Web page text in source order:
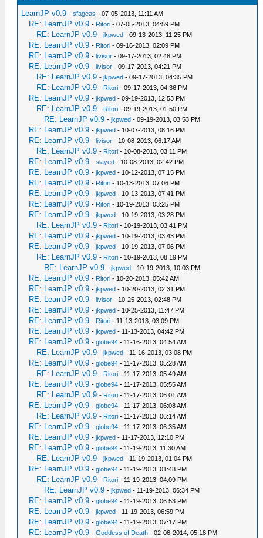
LearnJP v0.9 -sfageas - 07-05-2013, 11:11 AM
RE: LearnJP v0.9 - Ritori - 07-05-2013, 04:59 PM
RE: LearnJP v0.9 -jkpwed - 09-13-2013, 11:25 PM
RE: LearnJP v0.9 - Ritori - 09-16-2013, 02:09 PM
RE: LearnJP v0.9 -livisor - 09-17-2013, 02:48 PM
RE: LearnJP v0.9 -livisor - 09-17-2013, 04:21 PM
RE: LearnJP v0.9 -jkpwed - 09-17-2013, 04:35 PM
RE: LearnJP v0.9 - Ritori - 09-17-2013, 04:36 PM
RE: LearnJP v0.9 -jkpwed - 09-19-2013, 12:53 PM
RE: LearnJP v0.9 - Ritori - 09-19-2013, 01:50 PM
RE: LearnJP v0.9 -jkpwed - 09-19-2013, 03:53 PM
RE: LearnJP v0.9 -jkpwed - 10-07-2013, 08:16 PM
RE: LearnJP v0.9 -livisor - 10-08-2013, 06:17 AM
RE: LearnJP v0.9 - Ritori - 10-08-2013, 03:11 PM
RE: LearnJP v0.9 -slayed - 10-08-2013, 02:42 PM
RE: LearnJP v0.9 -jkpwed - 10-12-2013, 07:15 PM
RE: LearnJP v0.9 - Ritori - 10-13-2013, 07:06 PM
RE: LearnJP v0.9 -jkpwed - 10-13-2013, 07:41 PM
RE: LearnJP v0.9 - Ritori - 10-19-2013, 03:25 PM
RE: LearnJP v0.9 -jkpwed - 10-19-2013, 03:28 PM
RE: LearnJP v0.9 - Ritori - 10-19-2013, 03:41 PM
RE: LearnJP v0.9 -jkpwed - 10-19-2013, 03:43 PM
RE: LearnJP v0.9 -jkpwed - 10-19-2013, 07:06 PM
RE: LearnJP v0.9 - Ritori - 10-19-2013, 08:19 PM
RE: LearnJP v0.9 -jkpwed - 10-19-2013, 10:03 PM
RE: LearnJP v0.9 - Ritori - 10-20-2013, 05:42 AM
RE: LearnJP v0.9 -jkpwed - 10-20-2013, 02:31 PM
RE: LearnJP v0.9 -livisor - 10-25-2013, 02:48 PM
RE: LearnJP v0.9 -jkpwed - 10-25-2013, 11:47 PM
RE: LearnJP v0.9 - Ritori - 11-13-2013, 03:09 PM
RE: LearnJP v0.9 -jkpwed - 11-13-2013, 04:42 PM
RE: LearnJP v0.9 -globe94 - 11-16-2013, 04:54 AM
RE: LearnJP v0.9 -jkpwed - 11-16-2013, 03:08 PM
RE: LearnJP v0.9 -globe94 - 11-17-2013, 05:28 AM
RE: LearnJP v0.9 - Ritori - 11-17-2013, 05:49 AM
RE: LearnJP v0.9 -globe94 - 11-17-2013, 05:55 AM
RE: LearnJP v0.9 - Ritori - 11-17-2013, 06:01 AM
RE: LearnJP v0.9 -globe94 - 11-17-2013, 06:08 AM
RE: LearnJP v0.9 - Ritori - 11-17-2013, 06:14 AM
RE: LearnJP v0.9 -globe94 - 11-17-2013, 06:35 AM
RE: LearnJP v0.9 -jkpwed - 11-17-2013, 12:10 PM
RE: LearnJP v0.9 -globe94 - 11-19-2013, 11:30 AM
RE: LearnJP v0.9 -jkpwed - 11-19-2013, 01:04 PM
RE: LearnJP v0.9 -globe94 - 11-19-2013, 01:48 PM
RE: LearnJP v0.9 - Ritori - 11-19-2013, 04:09 PM
RE: LearnJP v0.9 -jkpwed - 11-19-2013, 06:34 PM
RE: LearnJP v0.9 -globe94 - 11-19-2013, 06:53 PM
RE: LearnJP v0.9 -jkpwed - 11-19-2013, 06:59 PM
RE: LearnJP v0.9 -globe94 - 11-19-2013, 07:17 PM
RE: LearnJP v0.9 -Goddess of Death - 02-06-2014, 05:18 PM